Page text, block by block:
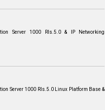
Server 1000 Rls.5.0 & IP Networking
Server 1000 Rls.5.0 Linux Platform Base &